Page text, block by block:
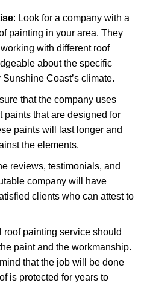
: Look for a company with a
painting in your area. They
with different roof
about the specific
Coast’s climate.
that the company uses
paints that are designed for
paints will last longer and
the elements.
reviews, testimonials, and
company will have
clients who can attest to
roof painting service should
paint and the workmanship.
that the job will be done
is protected for years to